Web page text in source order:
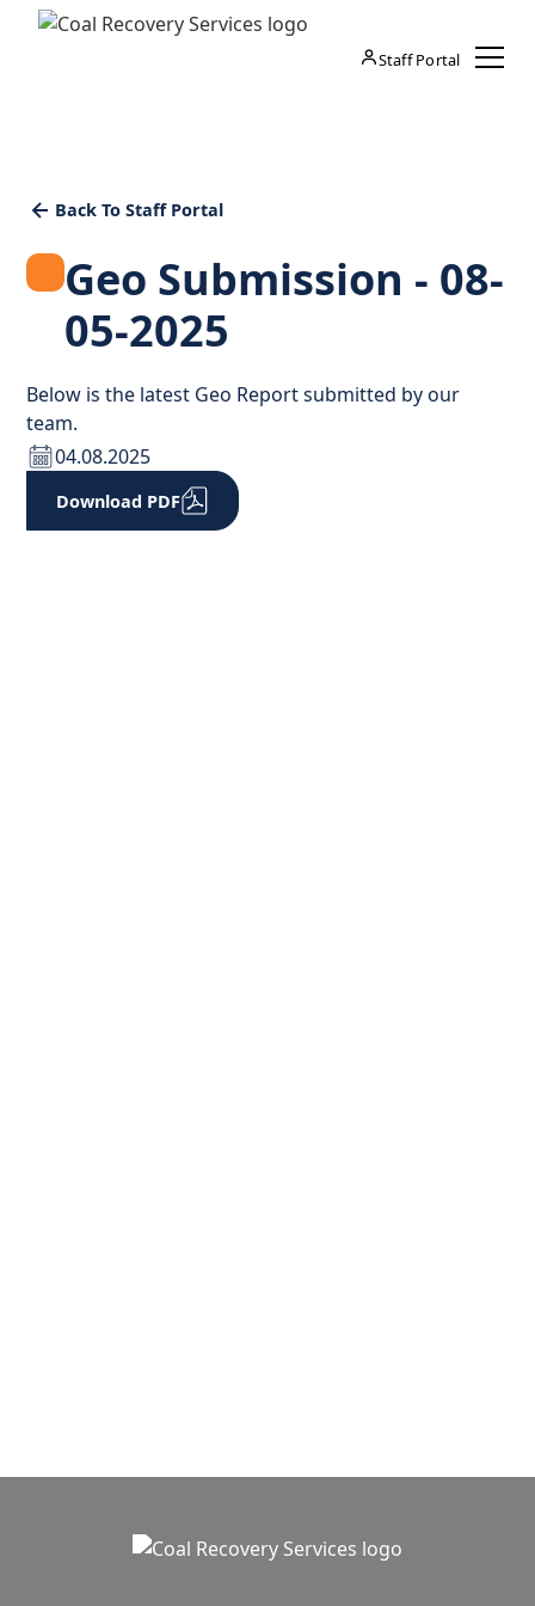
Staff Portal
Back To Staff Portal
Geo Submission - 08-
05-2025
Below is the latest Geo Report submitted by our
team.
04.08.2025
Download PDF